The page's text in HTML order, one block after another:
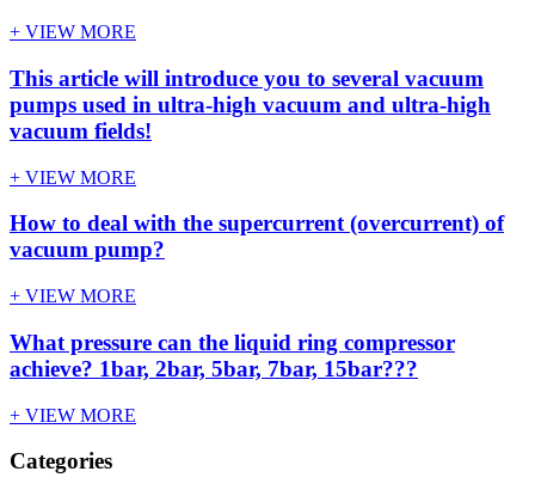
+ VIEW MORE
This article will introduce you to several vacuum
pumps used in ultra-high vacuum and ultra-high
vacuum fields!
+ VIEW MORE
How to deal with the supercurrent (overcurrent) of
vacuum pump?
+ VIEW MORE
What pressure can the liquid ring compressor
achieve? 1bar, 2bar, 5bar, 7bar, 15bar???
+ VIEW MORE
Categories